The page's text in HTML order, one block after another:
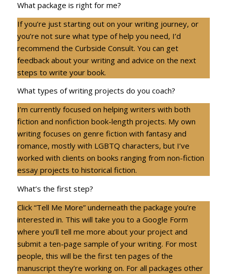
What package is right for me?
If you’re just starting out on your writing journey, or
you’re not sure what type of help you need, I’d
recommend the Curbside Consult. You can get
feedback about your writing and advice on the next
steps to write your book.
What types of writing projects do you coach?
I’m currently focused on helping writers with both
fiction and nonfiction book-length projects. My own
writing focuses on genre fiction with fantasy and
romance, mostly with LGBTQ characters, but I’ve
worked with clients on books ranging from non-fiction
essay projects to historical fiction.
What’s the first step?
Click “Tell Me More” underneath the package you’re
interested in. This will take you to a Google Form
where you’ll tell me more about your project and
submit a ten-page sample of your writing. For most
people, this will be the first ten pages of the
manuscript they’re working on. For all packages other